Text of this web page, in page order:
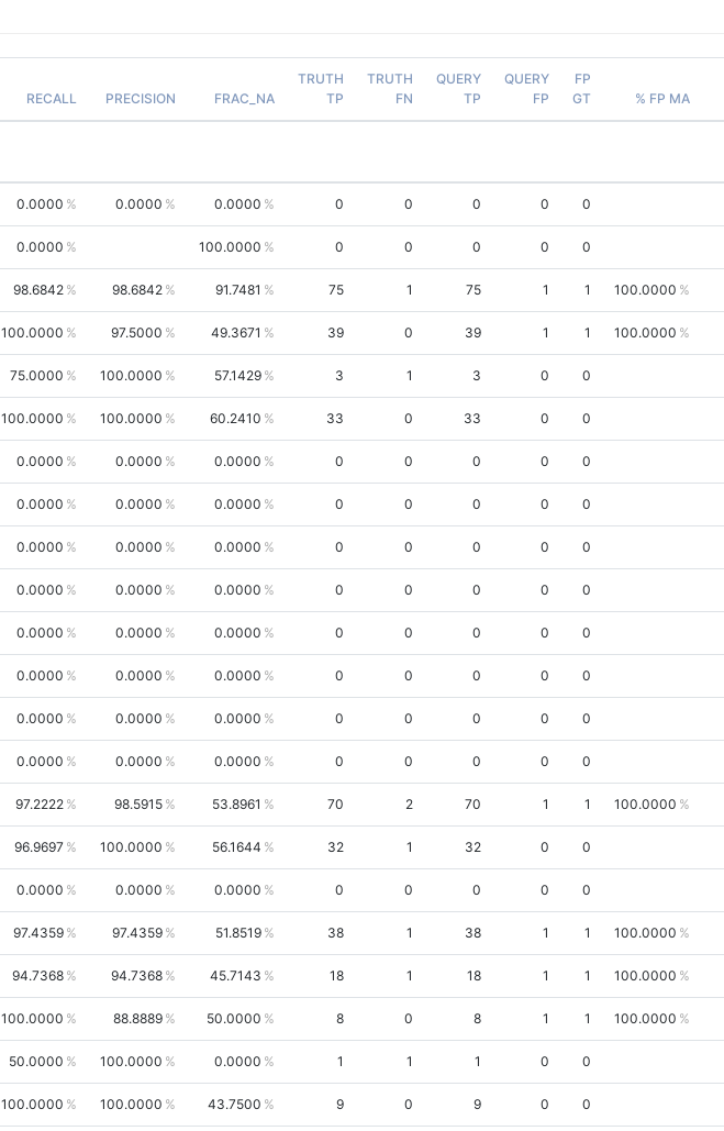
RECALL PRECISION FRAC_NA
TRUTH
TP
TRUTH
FN
QUERY
TP
QUERY
FP
FP
GT
% FP MA
0.0000 0.0000 0.0000 0 0 0 0 0
0.0000 100.0000 0 0 0 0 0
98.6842 98.6842 91.7481 75 1 75 1 1 100.0000
100.0000 97.5000 49.3671 39 0 39 1 1 100.0000
75.0000 100.0000 57.1429 3 1 3 0 0
100.0000 100.0000 60.2410 33 0 33 0 0
0.0000 0.0000 0.0000 0 0 0 0 0
0.0000 0.0000 0.0000 0 0 0 0 0
0.0000 0.0000 0.0000 0 0 0 0 0
0.0000 0.0000 0.0000 0 0 0 0 0
0.0000 0.0000 0.0000 0 0 0 0 0
0.0000 0.0000 0.0000 0 0 0 0 0
0.0000 0.0000 0.0000 0 0 0 0 0
0.0000 0.0000 0.0000 0 0 0 0 0
97.2222 98.5915 53.8961 70 2 70 1 1 100.0000
96.9697 100.0000 56.1644 32 1 32 0 0
0.0000 0.0000 0.0000 0 0 0 0 0
97.4359 97.4359 51.8519 38 1 38 1 1 100.0000
94.7368 94.7368 45.7143 18 1 18 1 1 100.0000
100.0000 88.8889 50.0000 8 0 8 1 1 100.0000
50.0000 100.0000 0.0000 1 1 1 0 0
100.0000 100.0000 43.7500 9 0 9 0 0